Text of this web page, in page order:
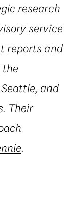
research
service
reports and
the
and
Their
.